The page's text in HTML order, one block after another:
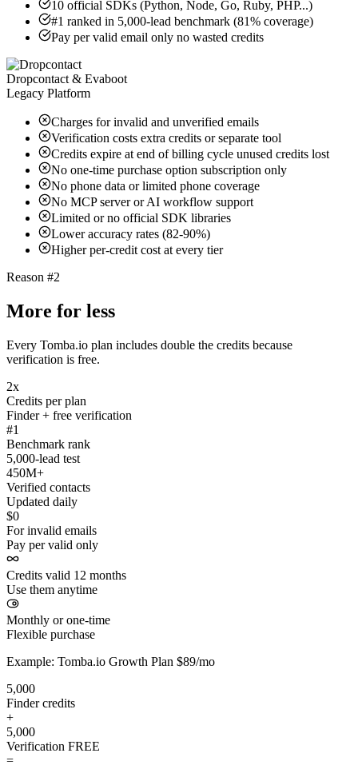
10 official SDKs (Python, Node, Go, Ruby, PHP...)
#1 ranked in 5,000-lead benchmark (81% coverage)
Pay per valid email only no wasted credits
Dropcontact & Evaboot
Legacy Platform
Charges for invalid and unverified emails
Verification costs extra credits or separate tool
Credits expire at end of billing cycle unused credits lost
No one-time purchase option subscription only
No phone data or limited phone coverage
No MCP server or AI workflow support
Limited or no official SDK libraries
Lower accuracy rates (82-90%)
Higher per-credit cost at every tier
Reason #2
More for less
Every Tomba.io plan includes double the credits because
verification is free.
2x
Credits per plan
Finder + free verification
#1
Benchmark rank
5,000-lead test
450M+
Verified contacts
Updated daily
$0
For invalid emails
Pay per valid only
Credits valid 12 months
Use them anytime
Monthly or one-time
Flexible purchase
Example: Tomba.io Growth Plan $89/mo
5,000
Finder credits
+
5,000
Verification FREE
=